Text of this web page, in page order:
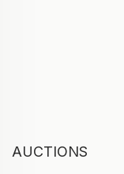
AUCTIONS